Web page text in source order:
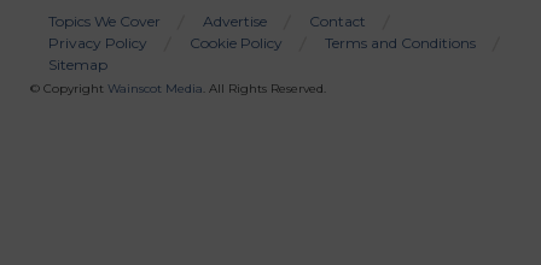
Bottom
Menu
Topics We Cover Advertise
Contact
Privacy Policy
Cookie Policy
Terms and Conditions
Sitemap
© Copyright Wainscot Media. All Rights Reserved.